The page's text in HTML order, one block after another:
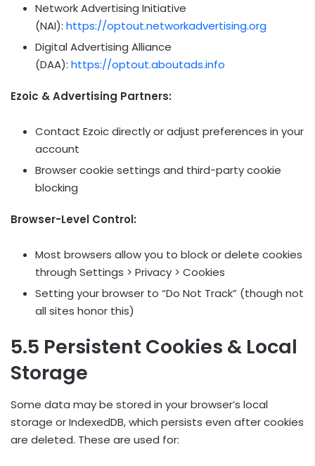
Network Advertising Initiative
(NAI): https://optout.networkadvertising.org
Digital Advertising Alliance
(DAA): https://optout.aboutads.info
Ezoic & Advertising Partners:
Contact Ezoic directly or adjust preferences in your
account
Browser cookie settings and third-party cookie
blocking
Browser-Level Control:
Most browsers allow you to block or delete cookies
through Settings > Privacy > Cookies
Setting your browser to “Do Not Track” (though not
all sites honor this)
5.5 Persistent Cookies & Local
Storage
Some data may be stored in your browser’s local
storage or IndexedDB, which persists even after cookies
are deleted. These are used for: